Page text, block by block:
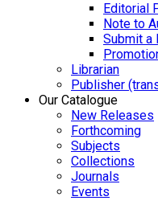
Editorial
Note to
Submit a
Librarian
Publisher
Our Catalogue
New Releases
Forthcoming
Subjects
Collections
Journals
Events